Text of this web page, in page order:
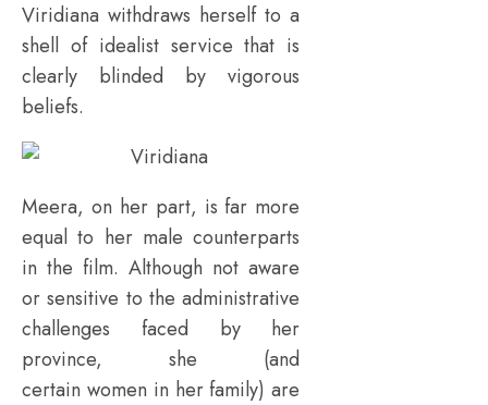
Viridiana withdraws herself to a
shell of idealist service that is
clearly blinded by vigorous
beliefs.
Meera, on her part, is far more
equal to her male counterparts
in the film. Although not aware
or sensitive to the administrative
challenges faced by her
province, she (and
certain women in her family) are